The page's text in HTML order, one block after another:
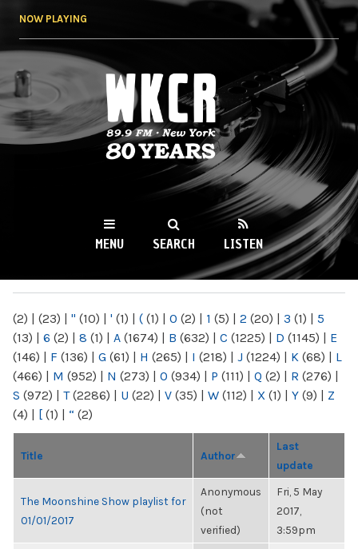
NOW PLAYING
WKCR 89.9FM
NY
MENU SEARCH LISTEN
(2) | (23) | " (10) | ' (1) | ( (1) | 0 (2) | 1 (5) | 2 (20) | 3 (1) | 5
(13) | 6 (2) | 8 (1) | A (1674) | B (632) | C (1225) | D (1145) | E
(146) | F (136) | G (61) | H (265) | I (218) | J (1224) | K (68) | L
(466) | M (952) | N (273) | O (934) | P (111) | Q (2) | R (276) |
S (972) | T(2286) | U (22) | V (35) | W (112) | X (1) | Y (9) | Z
(4) | [ (1) | “ (2)
Title Author
Last
update
The Moonshine Show playlist for
01/01/2017
Anonymous
(not
verified)
Fri, 5 May
2017,
3:59pm